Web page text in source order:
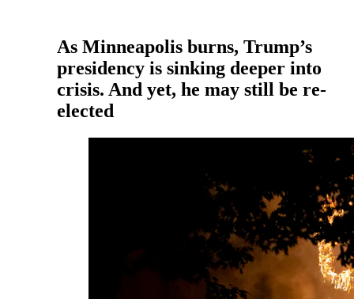
As Minneapolis burns, Trump’s
presidency is sinking deeper into
crisis. And yet, he may still be re-
elected